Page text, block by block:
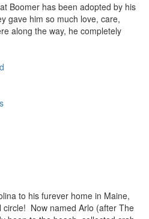
Boomer has been adopted by his
gave him so much love, care,
along the way, he completely
to his furever home in Maine,
circle! Now named Arlo (after The